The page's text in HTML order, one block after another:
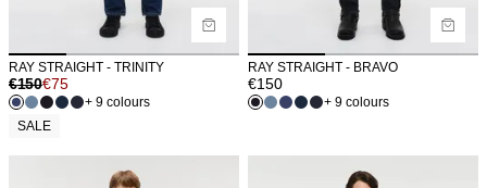
SALE
RAY STRAIGHT - TRINITY
€150€75
+ 9 colours
RAY STRAIGHT - BRAVO
€150
+ 9 colours